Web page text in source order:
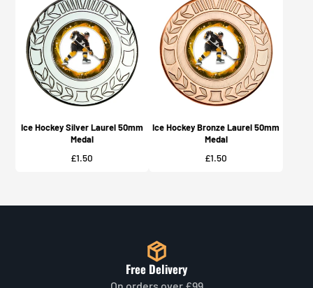
Ice Hockey Silver Laurel 50mm
Medal
Price
£1.50
Ice Hockey Bronze Laurel 50mm
Medal
Price
£1.50
Free Delivery
On orders over £99